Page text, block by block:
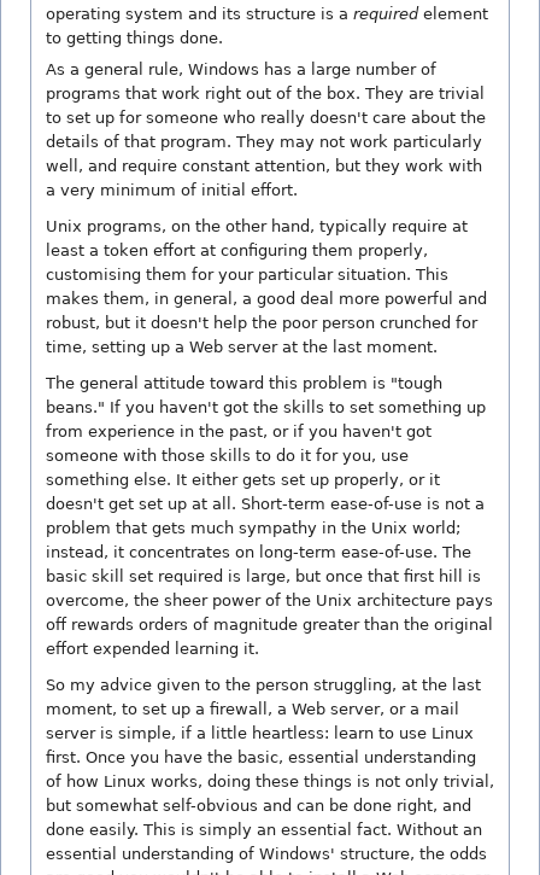
operating system and its structure is a required element
to getting things done.
As a general rule, Windows has a large number of
programs that work right out of the box. They are trivial
to set up for someone who really doesn't care about the
details of that program. They may not work particularly
well, and require constant attention, but they work with
a very minimum of initial effort.
Unix programs, on the other hand, typically require at
least a token effort at configuring them properly,
customising them for your particular situation. This
makes them, in general, a good deal more powerful and
robust, but it doesn't help the poor person crunched for
time, setting up a Web server at the last moment.
The general attitude toward this problem is "tough
beans." If you haven't got the skills to set something up
from experience in the past, or if you haven't got
someone with those skills to do it for you, use
something else. It either gets set up properly, or it
doesn't get set up at all. Short-term ease-of-use is not a
problem that gets much sympathy in the Unix world;
instead, it concentrates on long-term ease-of-use. The
basic skill set required is large, but once that first hill is
overcome, the sheer power of the Unix architecture pays
off rewards orders of magnitude greater than the original
effort expended learning it.
So my advice given to the person struggling, at the last
moment, to set up a firewall, a Web server, or a mail
server is simple, if a little heartless: learn to use Linux
first. Once you have the basic, essential understanding
of how Linux works, doing these things is not only trivial,
but somewhat self-obvious and can be done right, and
done easily. This is simply an essential fact. Without an
essential understanding of Windows' structure, the odds